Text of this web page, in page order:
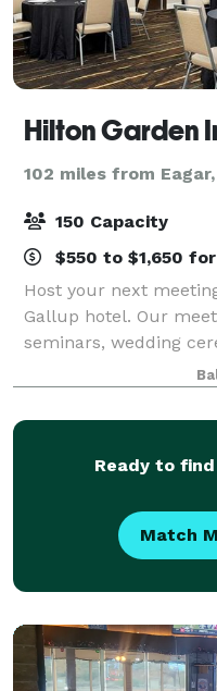
Hilton Garden
102 miles from Eagar,
150 Capacity
$550 to $1,650
Host your next
Gallup hotel. Our
seminars, wedding
birthday parties,
how important special
Ready to
Match